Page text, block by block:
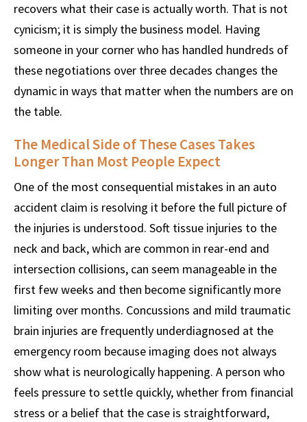
recovers what their case is actually worth. That is not
cynicism; it is simply the business model. Having
someone in your corner who has handled hundreds of
these negotiations over three decades changes the
dynamic in ways that matter when the numbers are on
the table.
The Medical Side of These Cases Takes
Longer Than Most People Expect
One of the most consequential mistakes in an auto
accident claim is resolving it before the full picture of
the injuries is understood. Soft tissue injuries to the
neck and back, which are common in rear-end and
intersection collisions, can seem manageable in the
first few weeks and then become significantly more
limiting over months. Concussions and mild traumatic
brain injuries are frequently underdiagnosed at the
emergency room because imaging does not always
show what is neurologically happening. A person who
feels pressure to settle quickly, whether from financial
stress or a belief that the case is straightforward,